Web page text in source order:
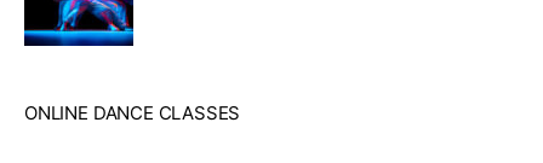
ONLINE DANCE CLASSES